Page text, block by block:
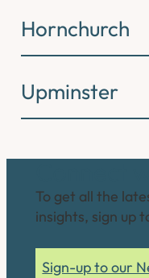
Hornchurch
Upminster
To get all the
insights, sign up
Sign-up to our